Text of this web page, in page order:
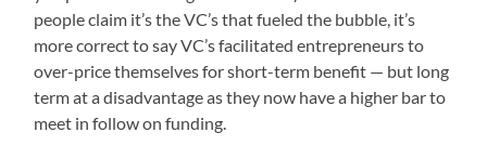
people claim it’s the VC’s that fueled the bubble, it’s
more correct to say VC’s facilitated entrepreneurs to
over-price themselves for short-term benefit — but long
term at a disadvantage as they now have a higher bar to
meet in follow on funding.